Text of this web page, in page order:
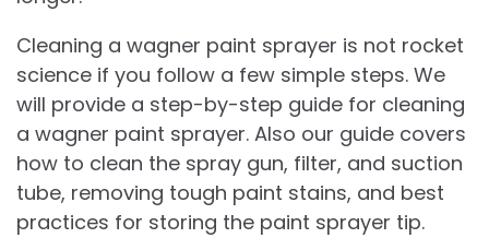
Cleaning a wagner paint sprayer is not rocket
science if you follow a few simple steps. We
will provide a step-by-step guide for cleaning
a wagner paint sprayer. Also our guide covers
how to clean the spray gun, filter, and suction
tube, removing tough paint stains, and best
practices for storing the paint sprayer tip.